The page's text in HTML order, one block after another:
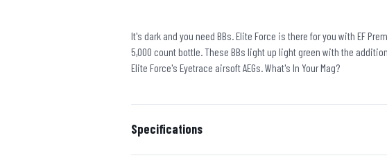
It's dark and you need BBs. Elite Force is there for you with EF
5,000 count bottle. These BBs light up light green with the
Elite Force's Eyetrace airsoft AEGs. What's In Your Mag?
Specifications